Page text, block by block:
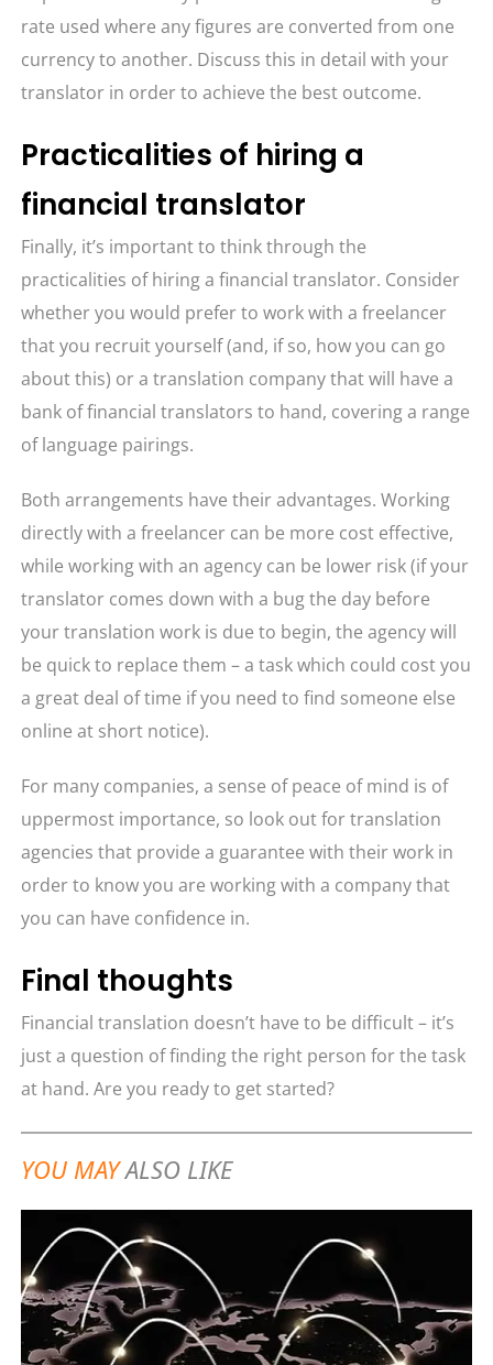
rate used where any figures are converted from one
currency to another. Discuss this in detail with your
translator in order to achieve the best outcome.
Practicalities of hiring a
financial translator
Finally, it’s important to think through the
practicalities of hiring a financial translator. Consider
whether you would prefer to work with a freelancer
that you recruit yourself (and, if so, how you can go
about this) or a translation company that will have a
bank of financial translators to hand, covering a range
of language pairings.
Both arrangements have their advantages. Working
directly with a freelancer can be more cost effective,
while working with an agency can be lower risk (if your
translator comes down with a bug the day before
your translation work is due to begin, the agency will
be quick to replace them – a task which could cost you
a great deal of time if you need to find someone else
online at short notice).
For many companies, a sense of peace of mind is of
uppermost importance, so look out for translation
agencies that provide a guarantee with their work in
order to know you are working with a company that
you can have confidence in.
Final thoughts
Financial translation doesn’t have to be difficult – it’s
just a question of finding the right person for the task
at hand. Are you ready to get started?
YOU MAYALSO LIKE